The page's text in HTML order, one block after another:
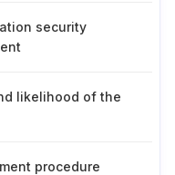
security
likelihood of the
procedure